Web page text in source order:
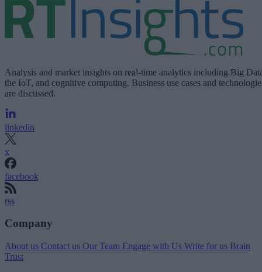
Analysis and market insights on real-time analytics including Big
the IoT, and cognitive computing. Business use cases and
are discussed.
linkedin
x
facebook
rss
Company
About us Contact us Our Team Engage with Us Write for us Brain
Trust